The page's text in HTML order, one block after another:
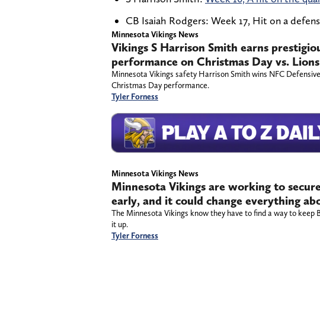
CB Isaiah Rodgers: Week 17, Hit on a
Minnesota Vikings News
Vikings S Harrison Smith earns
performance on Christmas Day vs. Lions
Minnesota Vikings safety Harrison Smith wins NFC
Christmas Day performance.
Tyler Forness
Minnesota Vikings News
Minnesota Vikings are working to
early, and it could change everything
The Minnesota Vikings know they have to find a way to keep
it up.
Tyler Forness